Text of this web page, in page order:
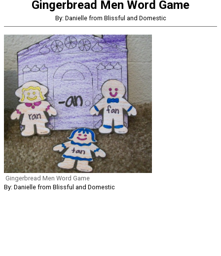
Gingerbread Men Word Game
By: Danielle from Blissful and Domestic
Gingerbread Men Word Game
By: Danielle from Blissful and Domestic